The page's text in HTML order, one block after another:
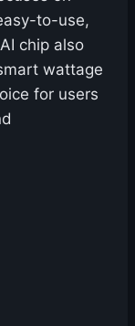
to-use,
chip also
wattage
for users